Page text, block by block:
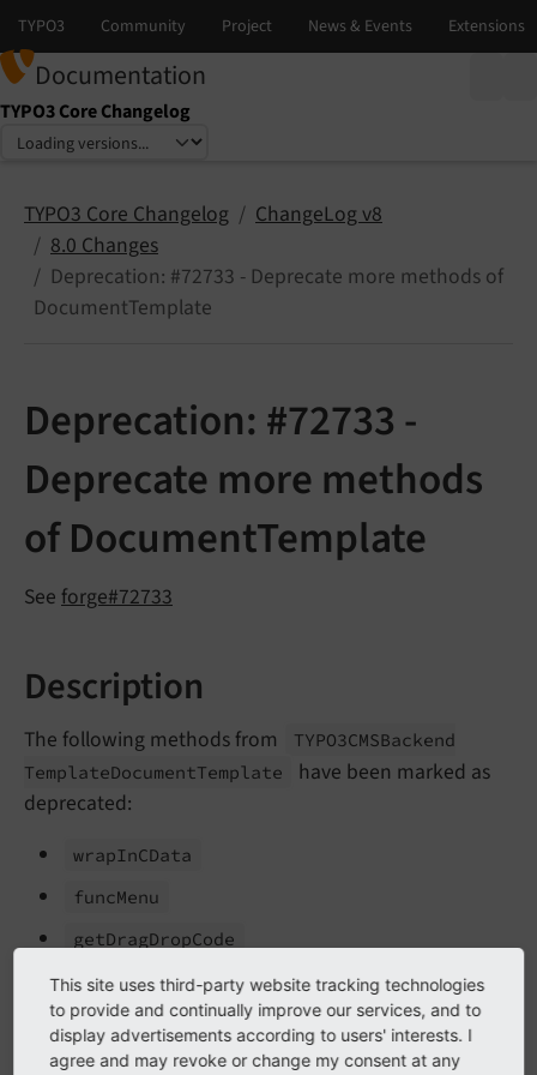
Documentation
TYPO3 Core Changelog
Select language
Select version
TYPO3 Core Changelog
ChangeLog v8
8.0 Changes
Deprecation: #72733 - Deprecate more methods of
DocumentTemplate
Deprecation: #72733 -
Deprecate more methods
of DocumentTemplate
See forge#72733
Description
The following methods from
TYPO3CMSBackend
TemplateDocumentTemplate
have been marked as
deprecated:
wrapInCData
funcMenu
getDragDropCode
getTabMenu
getVersionSelector
This site uses third-party website tracking technologies
to provide and continually improve our services, and to
display advertisements according to users' interests. I
agree and may revoke or change my consent at any